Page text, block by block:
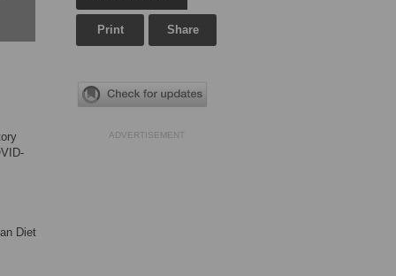
Diet
Print Share
ADVERTISEMENT